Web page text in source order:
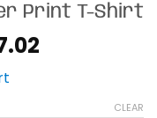
Print T-Shirt
throughCLEAR